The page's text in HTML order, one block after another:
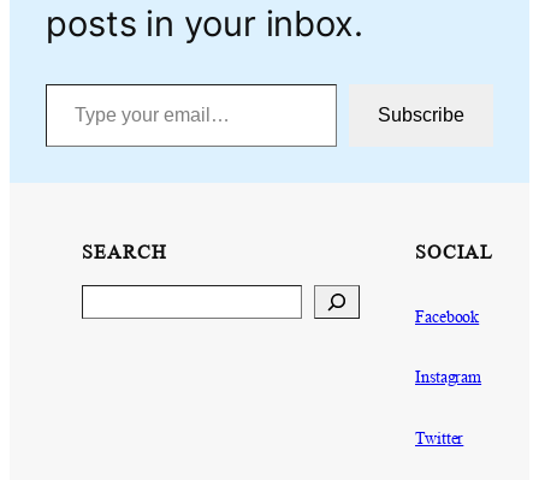
posts in your inbox.
Type your email…
Subscribe
SEARCH SOCIAL
Facebook
Instagram
Twitter